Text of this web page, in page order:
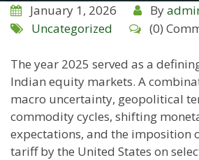
January 1, 2026 By
Uncategorized
(0)
The year 2025 served as a
Indian equity markets. A
macro uncertainty, geopolitical
commodity cycles, shifting
expectations, and the imposition
tariff by the United States on